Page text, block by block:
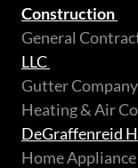
Construction
General
LLC
Gutter
Heating & Air
DeGraffenreid
Home